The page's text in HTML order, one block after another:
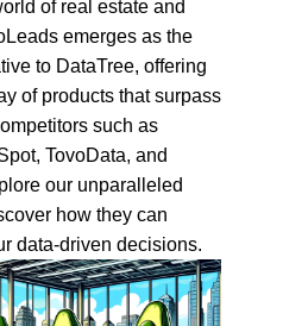
of real estate and
emerges as the
to DataTree, offering
of products that surpass
such as
TovoData, and
our unparalleled
how they can
data-driven decisions.